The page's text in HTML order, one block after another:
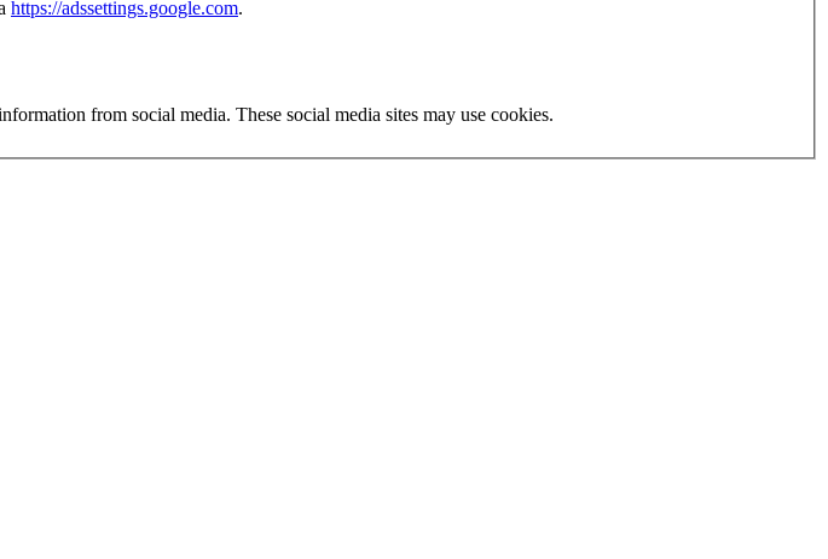
https://adssettings.google.com.
from social media. These social media sites may use cookies.